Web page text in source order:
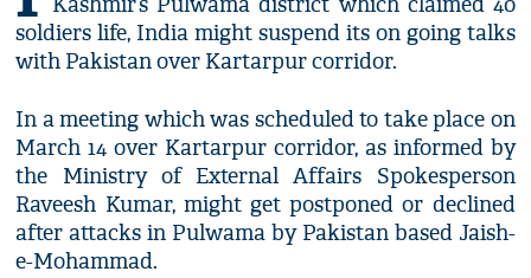
Kashmir’s Pulwama district which claimed 40
soldiers life, India might suspend its on going talks
with Pakistan over Kartarpur corridor.
In a meeting which was scheduled to take place on
March 14 over Kartarpur corridor, as informed by
the Ministry of External Affairs Spokesperson
Raveesh Kumar, might get postponed or declined
after attacks in Pulwama by Pakistan based Jaish-
e-Mohammad.